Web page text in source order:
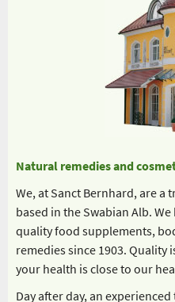
Natural remedies and
We, at Sanct Bernhard, are
based in the Swabian Alb.
quality food supplements,
remedies since 1903. Quality
your health is close to our
Day after day, an